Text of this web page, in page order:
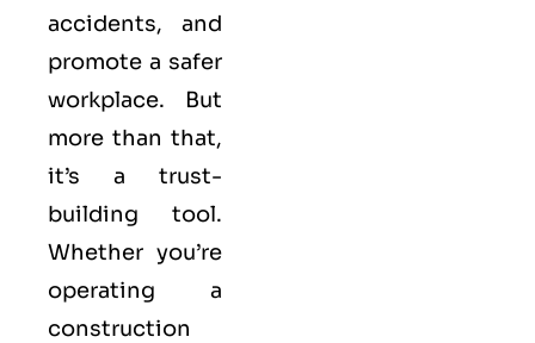
accidents, and
promote a safer
workplace. But
more than that,
it’s a trust-
building tool.
Whether you’re
operating a
construction